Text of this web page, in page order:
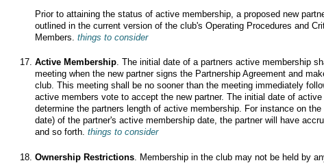
Prior to attaining the status of active membership, a proposed new
outlined in the current version of the club's Operating Procedures and
Members.things to consider
Active Membership. The initial date of a partners active membership
meeting when the new partner signs the Partnership Agreement and
club. This meeting shall be no sooner than the meeting immediately
active members vote to accept the new partner. The initial date of
determine the partners length of active membership. For instance on
date) of the partner's active membership date, the partner will have
and so forth.things to consider
Ownership Restrictions . Membership in the club may not be held by